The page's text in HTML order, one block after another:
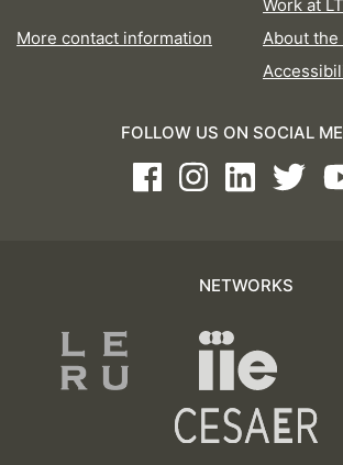
More contact information
Work at
About
FOLLOW US ON SOCIAL
FacebookInstagramLinkedInTwitter
NETWORKS